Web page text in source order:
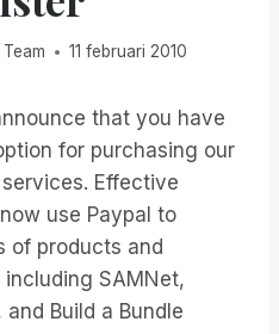
11 februari 2010
that you have
for purchasing our
Effective
use Paypal to
of products and
SAMNet,
Build a Bundle